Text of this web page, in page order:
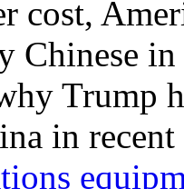
cost,
Chinese
Trump
in